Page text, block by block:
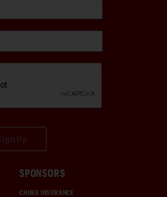
SPONSORS
CHUBB INSURANCE